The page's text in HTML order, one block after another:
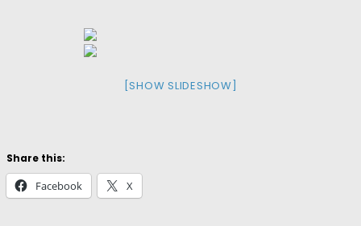
[SHOW SLIDESHOW]
Share this:
Facebook X